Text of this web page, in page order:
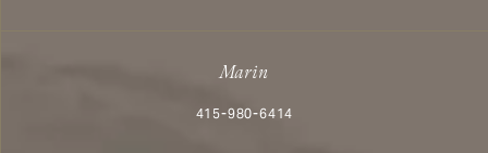
Marin
Call Aesthetx on the phone at
415-980-6414